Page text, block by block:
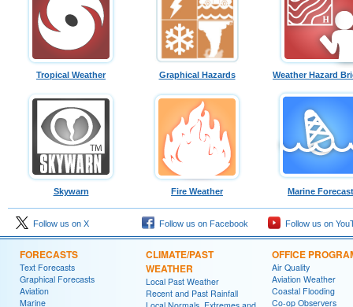
Tropical Weather Graphical Hazards Weather Hazard
Skywarn Fire Weather Marine
Follow us on X Follow us on Facebook Follow us on
FORECASTS
Text Forecasts
Graphical Forecasts
Aviation
Marine
CLIMATE/PAST
WEATHER
Local Past Weather
Recent and Past Rainfall
OFFICE
Air Quality
Aviation Weather
Coastal Flooding
Co-op Observers